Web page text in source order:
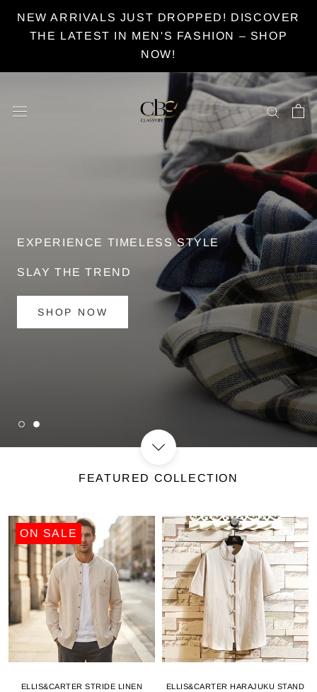
NEW ARRIVALS JUST DROPPED! DISCOVER
THE LATEST IN MEN'S FASHION – SHOP
NOW!
STYLE WITH CLASSYBYSTYLE
FEATURED COLLECTION
ON SALE
ELLIS&CARTER STRIDE LINEN ELLIS&CARTER HARAJUKU STAND